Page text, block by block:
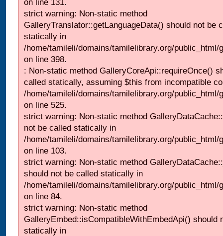
on line 131.
strict warning: Non-static method
GalleryTranslator::getLanguageData() should not be
statically in
/home/tamileli/domains/tamilelibrary.org/
on line 398.
: Non-static method GalleryCoreApi::requireOnce()
called statically, assuming $this from incompatible
/home/tamileli/domains/tamilelibrary.org/
on line 525.
strict warning: Non-static method
not be called statically in
/home/tamileli/domains/tamilelibrary.org/
on line 103.
strict warning: Non-static method
should not be called statically in
/home/tamileli/domains/tamilelibrary.org/
on line 84.
strict warning: Non-static method
GalleryEmbed::isCompatibleWithEmbedApi() should
statically in